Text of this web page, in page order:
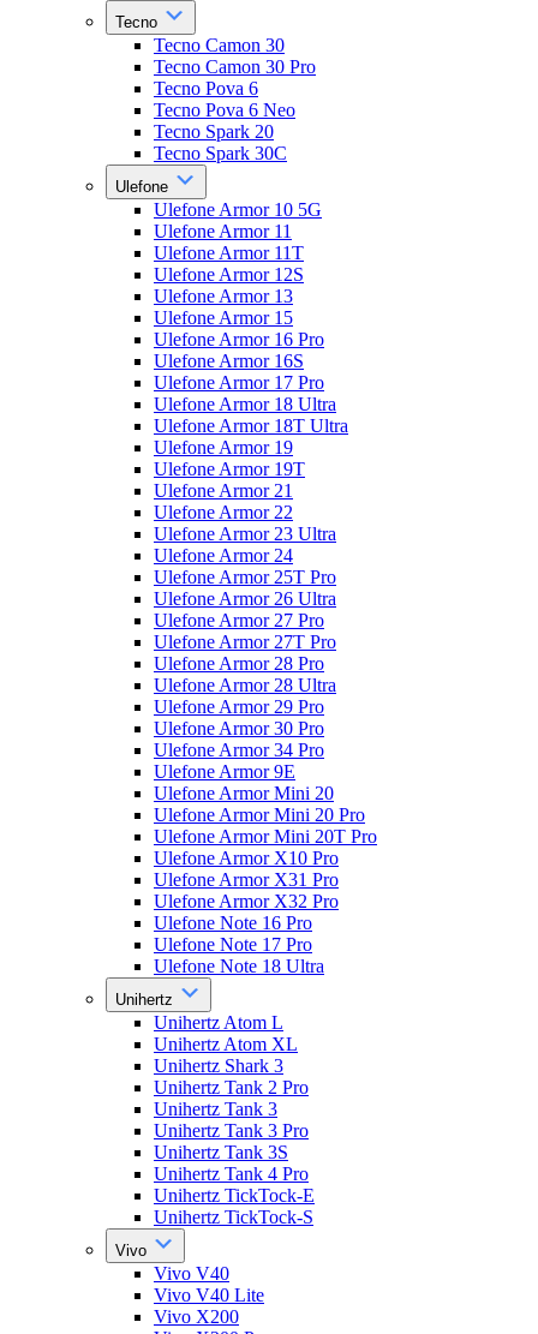
Tecno
Tecno Camon 30
Tecno Camon 30 Pro
Tecno Pova 6
Tecno Pova 6 Neo
Tecno Spark 20
Tecno Spark 30C
Ulefone
Ulefone Armor 10 5G
Ulefone Armor 11
Ulefone Armor 11T
Ulefone Armor 12S
Ulefone Armor 13
Ulefone Armor 15
Ulefone Armor 16 Pro
Ulefone Armor 16S
Ulefone Armor 17 Pro
Ulefone Armor 18 Ultra
Ulefone Armor 18T Ultra
Ulefone Armor 19
Ulefone Armor 19T
Ulefone Armor 21
Ulefone Armor 22
Ulefone Armor 23 Ultra
Ulefone Armor 24
Ulefone Armor 25T Pro
Ulefone Armor 26 Ultra
Ulefone Armor 27 Pro
Ulefone Armor 27T Pro
Ulefone Armor 28 Pro
Ulefone Armor 28 Ultra
Ulefone Armor 29 Pro
Ulefone Armor 30 Pro
Ulefone Armor 34 Pro
Ulefone Armor 9E
Ulefone Armor Mini 20
Ulefone Armor Mini 20 Pro
Ulefone Armor Mini 20T Pro
Ulefone Armor X10 Pro
Ulefone Armor X31 Pro
Ulefone Armor X32 Pro
Ulefone Note 16 Pro
Ulefone Note 17 Pro
Ulefone Note 18 Ultra
Unihertz
Unihertz Atom L
Unihertz Atom XL
Unihertz Shark 3
Unihertz Tank 2 Pro
Unihertz Tank 3
Unihertz Tank 3 Pro
Unihertz Tank 3S
Unihertz Tank 4 Pro
Unihertz TickTock-E
Unihertz TickTock-S
Vivo
Vivo V40
Vivo V40 Lite
Vivo X200